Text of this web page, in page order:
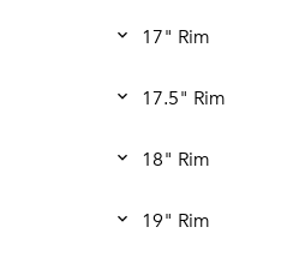
17" Rim
17.5" Rim
18" Rim
19" Rim